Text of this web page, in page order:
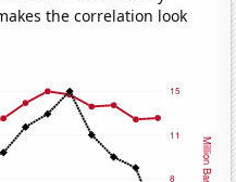
the correlation look